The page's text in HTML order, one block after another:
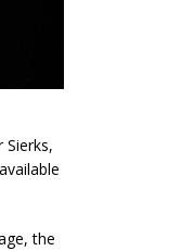
Sierks,
the